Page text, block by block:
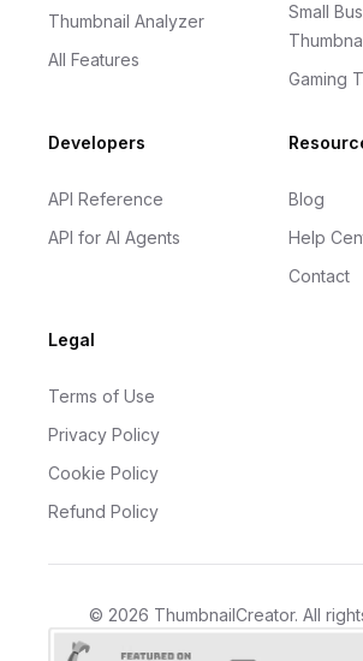
Thumbnail Analyzer
All Features
Small
Gaming
Developers
API Reference
API for AI Agents
Blog
Help
Contact
Legal
Terms of Use
Privacy Policy
Cookie Policy
Refund Policy
© 2026 ThumbnailCreator. All